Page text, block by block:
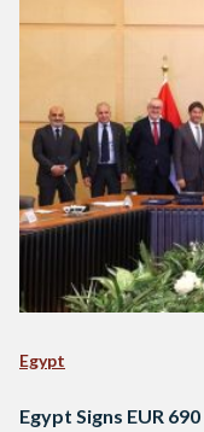
Egypt
Egypt Signs EUR